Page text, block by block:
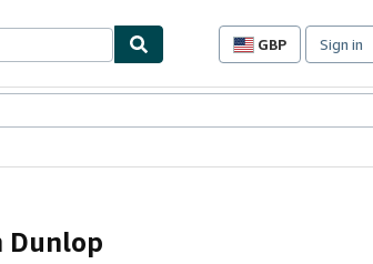
GBP
Site
preferences
Sign in
Dunlop